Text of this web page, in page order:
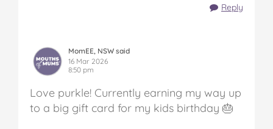
Reply
MomEE, NSW said
16 Mar 2026
8:50 pm
Love purkle! Currently earning my way up
to a big gift card for my kids birthday 🎂